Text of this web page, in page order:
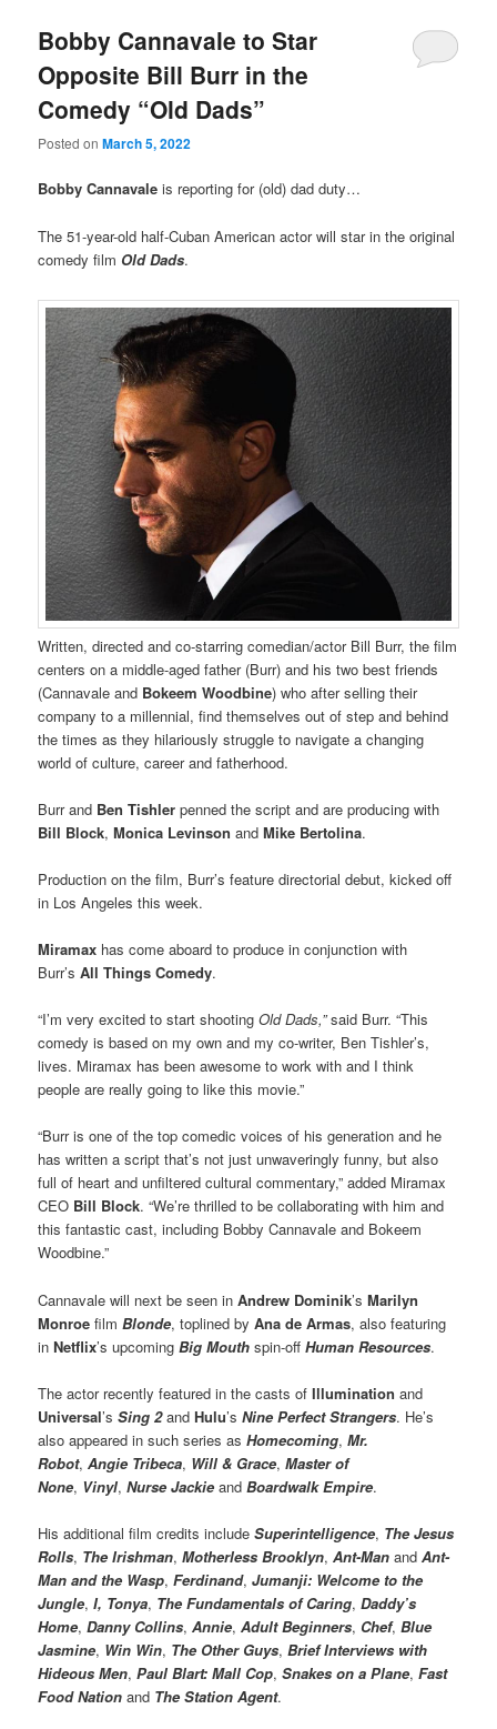
Bobby Cannavale to Star
Opposite Bill Burr in the
Comedy “Old Dads”
Posted onMarch 5, 2022
Bobby Cannavaleis reporting for (old) dad duty…
The 51-year-old half-Cuban American actor will star in the original
comedy film Old Dads.
Written, directed and co-starring comedian/actor Bill Burr, the film
centers on a middle-aged father (Burr) and his two best friends
(Cannavale and Bokeem Woodbine) who after selling their
company to a millennial, find themselves out of step and behind
the times as they hilariously struggle to navigate a changing
world of culture, career and fatherhood.
Burr and Ben Tishler penned the script and are producing with
Bill Block,Monica Levinson andMike Bertolina.
Production on the film, Burr’s feature directorial debut, kicked off
in Los Angeles this week.
Miramax has come aboard to produce in conjunction with
Burr’sAll Things Comedy.
“I’m very excited to start shootingOld Dads,”said Burr. “This
comedy is based on my own and my co-writer, Ben Tishler’s,
lives. Miramax has been awesome to work with and I think
people are really going to like this movie.”
“Burr is one of the top comedic voices of his generation and he
has written a script that’s not just unwaveringly funny, but also
full of heart and unfiltered cultural commentary,” added Miramax
CEO Bill Block. “We’re thrilled to be collaborating with him and
this fantastic cast, including Bobby Cannavale and Bokeem
Woodbine.”
Cannavale will next be seen inAndrew Dominik’sMarilyn
Monroe filmBlonde, toplined byAna de Armas, also featuring
inNetflix’s upcomingBig Mouth spin-offHuman Resources.
The actor recently featured in the casts ofIllumination and
Universal’sSing 2andHulu’sNine Perfect Strangers. He’s
also appeared in such series asHomecoming,Mr.
Robot,Angie Tribeca, Will & Grace,Master of
None, Vinyl,Nurse Jackie andBoardwalk Empire.
His additional film credits includeSuperintelligence, The Jesus
Rolls, The Irishman,Motherless Brooklyn,Ant-Man andAnt-
Man and the Wasp,Ferdinand,Jumanji: Welcome to the
Jungle, I, Tonya, The Fundamentals of Caring,Daddy’s
Home,Danny Collins,Annie,Adult Beginners, Chef,Blue
Jasmine, Win Win, The Other Guys,Brief Interviews with
Hideous Men,Paul Blart: Mall Cop,Snakes on a Plane,Fast
Food Nation and The Station Agent.